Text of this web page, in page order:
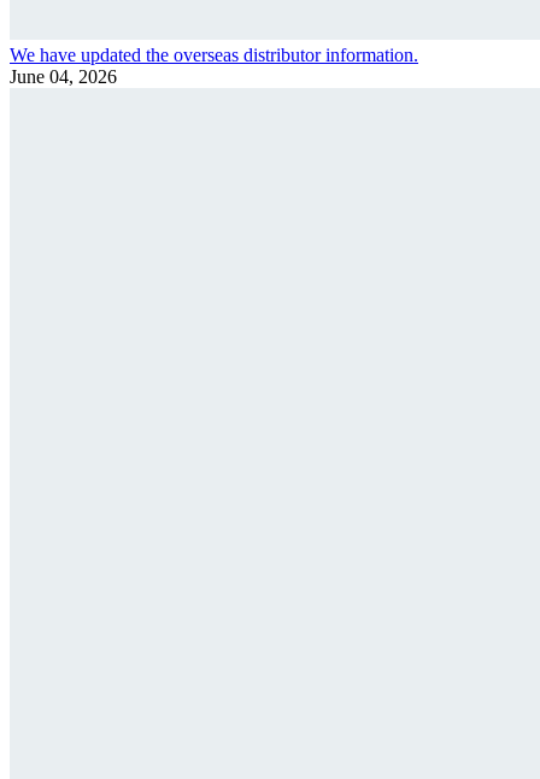
We have updated the overseas distributor information.
June 04, 2026